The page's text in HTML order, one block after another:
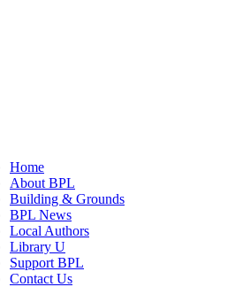
Home
About BPL
Building & Grounds
BPL News
Local Authors
Library U
Support BPL
Contact Us